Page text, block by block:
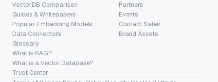
VectorDB Comparison
Guides & Whitepapers
Popular Embedding Models
Data Connectors
Glossary
What is RAG?
What is a Vector Database?
Trust Center
Partners
Events
Contact Sales
Brand Assets